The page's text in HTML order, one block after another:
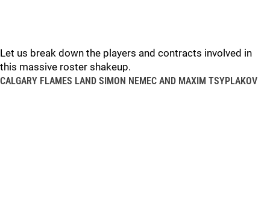
Let us break down the players and contracts involved in
this massive roster shakeup.
CALGARY FLAMES LAND SIMON NEMEC AND MAXIM TSYPLAKOV